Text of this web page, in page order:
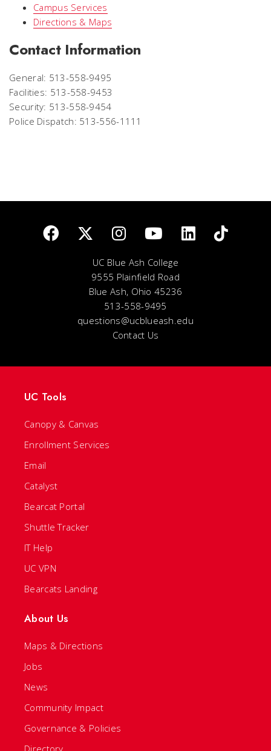
Campus Services
Directions & Maps
Contact Information
General: 513-558-9495
Facilities: 513-558-9453
Security: 513-558-9454
Police Dispatch: 513-556-1111
UC Blue Ash College
9555 Plainfield Road
Blue Ash, Ohio 45236
513-558-9495
questions@ucblueash.edu
Contact Us
UC Tools
Canopy & Canvas
Enrollment Services
Email
Catalyst
Bearcat Portal
Shuttle Tracker
IT Help
UC VPN
Bearcats Landing
About Us
Maps & Directions
Jobs
News
Community Impact
Governance & Policies